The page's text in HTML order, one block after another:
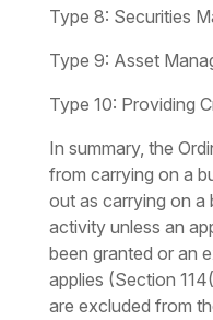
Type 8: Securities
Type 9: Asset
Type 10: Providing
In summary, the
from carrying on a
out as carrying on a
activity unless an
been granted or an
applies (Section
are excluded from